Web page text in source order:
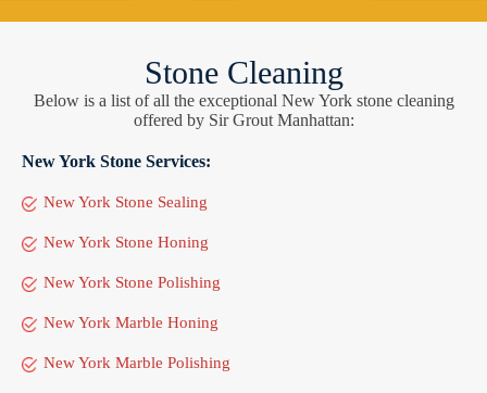
Stone Cleaning
Below is a list of all the exceptional New York stone cleaning
offered by Sir Grout Manhattan:
New York Stone Services:
New York Stone Sealing
New York Stone Honing
New York Stone Polishing
New York Marble Honing
New York Marble Polishing